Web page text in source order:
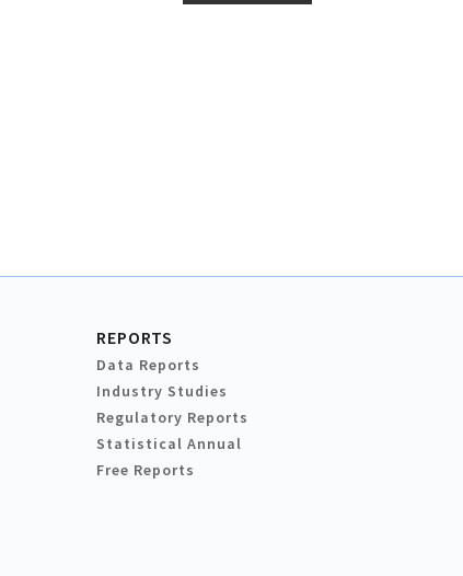
REPORTS
Data Reports
Industry Studies
Regulatory Reports
Statistical Annual
Free Reports